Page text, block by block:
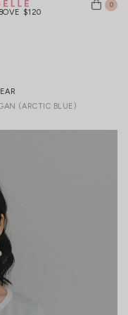
$120
0
(ARCTIC BLUE)